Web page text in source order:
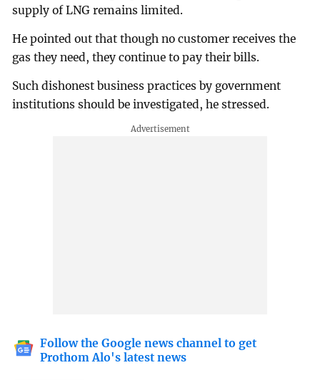
supply of LNG remains limited.
He pointed out that though no customer receives the
gas they need, they continue to pay their bills.
Such dishonest business practices by government
institutions should be investigated, he stressed.
Follow the Google news channel to get
Prothom Alo's latest news